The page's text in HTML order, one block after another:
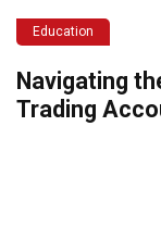
Education
Navigating
Trading